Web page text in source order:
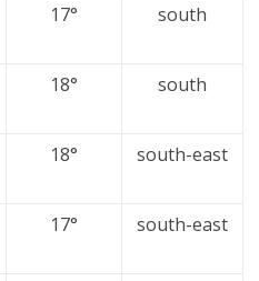
17° south
18° south
18° south-east
17° south-east